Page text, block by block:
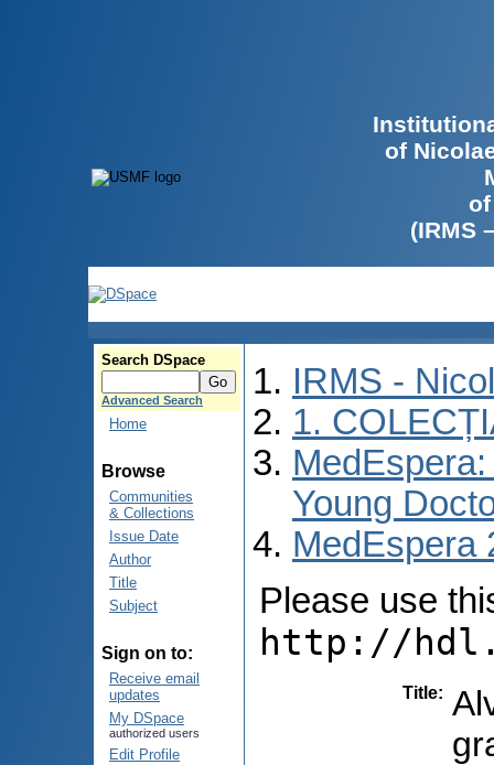
of
(IRMS
Search DSpace
Advanced Search
Home
Browse
Communities
& Collections
Issue Date
Author
Title
Subject
Sign on to:
Receive email
updates
My DSpace
authorized users
Edit Profile
IRMS -
1.
Young
MedEspera
Please use
http://
Title: